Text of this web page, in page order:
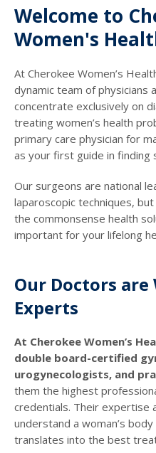
Welcome to
Women's
At Cherokee Women’s
dynamic team of physicians
concentrate exclusively on
treating women’s health
primary care physician for
as your first guide in
Our surgeons are national
laparoscopic techniques,
the commonsense health
important for your lifelong
Our Doctors are
Experts
At Cherokee Women’s
double board-certified
urogynecologists, and
them the highest
credentials. Their expertise
understand a woman’s
translates into the best